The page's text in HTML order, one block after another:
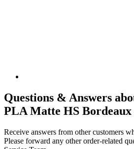
Questions & Answers
PLA Matte HS Bordeaux
Receive answers from other customers
Please forward any other order-related